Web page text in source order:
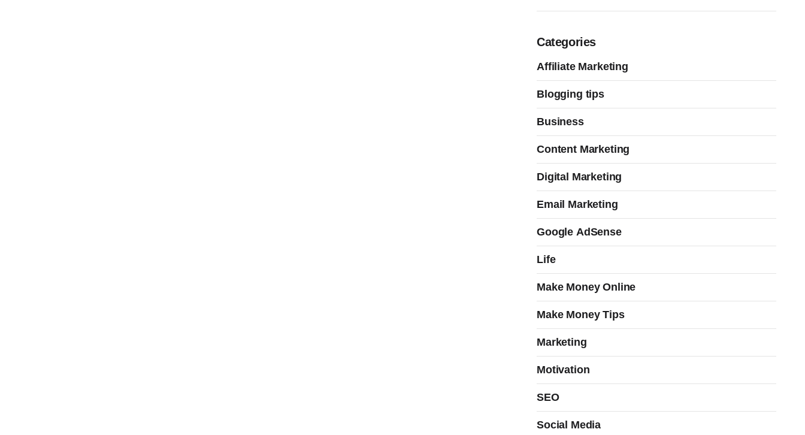
Categories
Affiliate Marketing
Blogging tips
Business
Content Marketing
Digital Marketing
Email Marketing
Google AdSense
Life
Make Money Online
Make Money Tips
Marketing
Motivation
SEO
Social Media